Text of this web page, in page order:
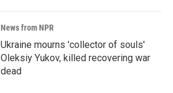
News from NPR
Ukraine mourns 'collector of souls'
Oleksiy Yukov, killed recovering war
dead